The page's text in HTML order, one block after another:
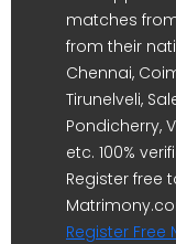
matches
from their
Chennai,
Tirunelveli,
Pondicherry,
etc. 100%
Register free
Register Free